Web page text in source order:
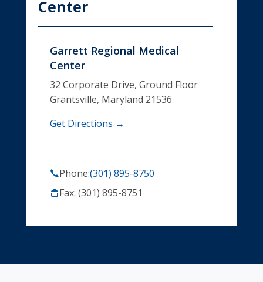
Center
Garrett Regional Medical
Center
32 Corporate Drive, Ground Floor
Grantsville, Maryland 21536
Get Directions →
Phone:(301) 895-8750
Fax: (301) 895-8751